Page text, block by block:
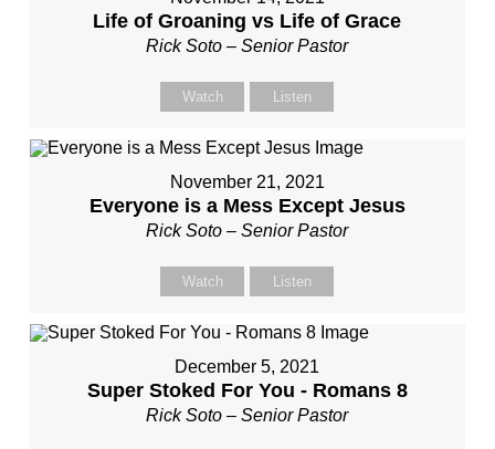
Life of Groaning vs Life of Grace
Rick Soto – Senior Pastor
Watch Listen
November 21, 2021
Everyone is a Mess Except Jesus
Rick Soto – Senior Pastor
Watch Listen
December 5, 2021
Super Stoked For You - Romans 8
Rick Soto – Senior Pastor